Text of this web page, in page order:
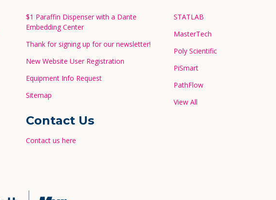
$1 Paraffin Dispenser with a Dante
Embedding Center
Thank for signing up for our newsletter!
New Website User Registration
Equipment Info Request
Sitemap
Contact Us
Contact us here
STATLAB
MasterTech
Poly Scientific
PiSmart
PathFlow
View All